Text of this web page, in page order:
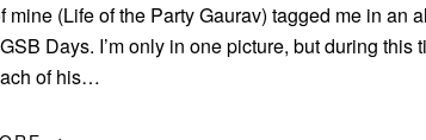
mine (Life of the Party Gaurav) tagged me in an
Days. I’m only in one picture, but during
of his…